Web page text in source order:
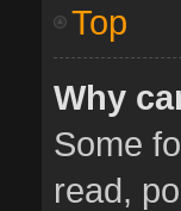
Top
Why
Some
read,